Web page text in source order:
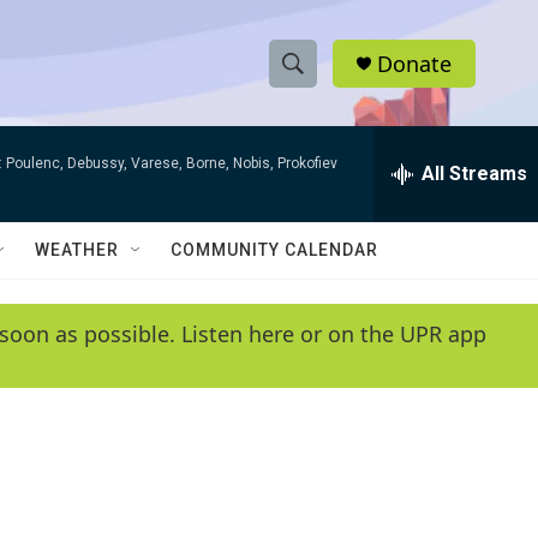
S
h
w
e
e
r
h
Q
y
Donate
Poulenc, Debussy, Varese, Borne, Nobis, Prokofiev All Streams
WEATHER COMMUNITY CALENDAR
as possible. Listen here or on the UPR app